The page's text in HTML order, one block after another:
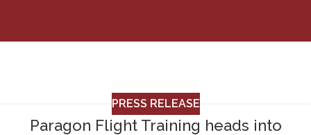
Archive by Category "Press Release"
PRESS RELEASE
Paragon Flight Training heads into